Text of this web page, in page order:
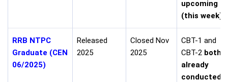
upcoming
(this week)
RRB NTPC
Graduate (CEN
06/2025)
Released
2025
Closed Nov
2025
CBT-1 and
CBT-2 both
already
conducted